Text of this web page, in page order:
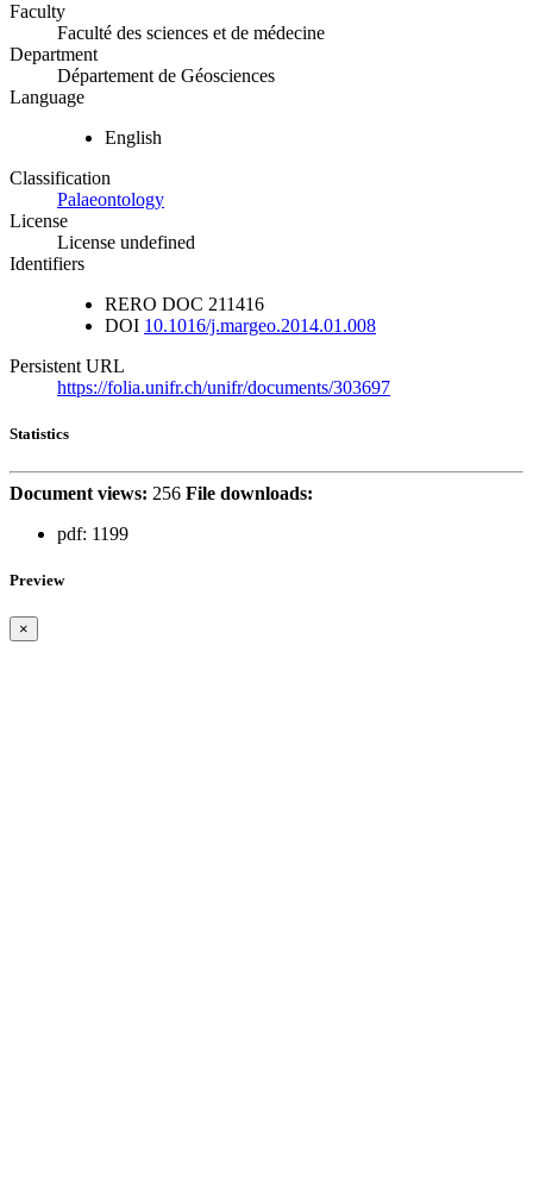
Faculty
Faculté des sciences et de médecine
Department
Département de Géosciences
Language
English
Classification
Palaeontology
License
License undefined
Identifiers
RERO DOC 211416
DOI 10.1016/j.margeo.2014.01.008
Persistent URL
https://folia.unifr.ch/unifr/documents/303697
Statistics
Document views: 256 File downloads:
pdf: 1199
Preview
×